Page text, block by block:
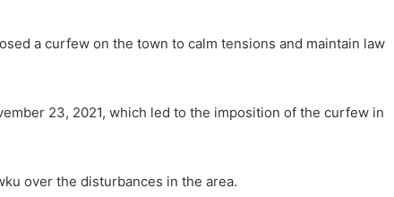
a curfew on the town to calm tensions and maintain law
23, 2021, which led to the imposition of the curfew in
over the disturbances in the area.